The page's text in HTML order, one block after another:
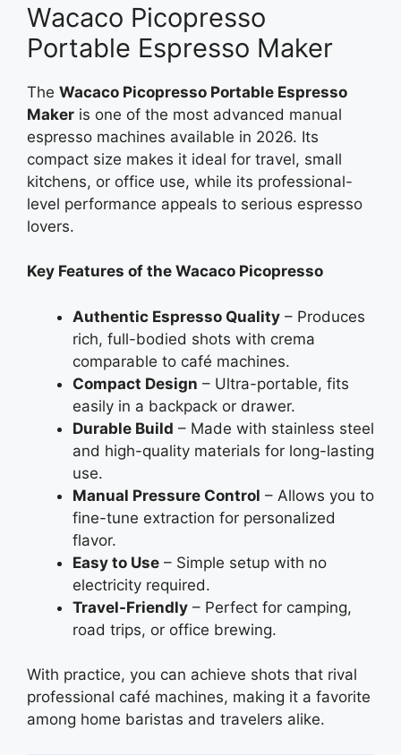
Wacaco Picopresso
Portable Espresso Maker
The Wacaco Picopresso Portable Espresso
Maker is one of the most advanced manual
espresso machines available in 2026. Its
compact size makes it ideal for travel, small
kitchens, or office use, while its professional-
level performance appeals to serious espresso
lovers.
Key Features of the Wacaco Picopresso
Authentic Espresso Quality – Produces
rich, full-bodied shots with crema
comparable to café machines.
Compact Design – Ultra-portable, fits
easily in a backpack or drawer.
Durable Build – Made with stainless steel
and high-quality materials for long-lasting
use.
Manual Pressure Control – Allows you to
fine-tune extraction for personalized
flavor.
Easy to Use – Simple setup with no
electricity required.
Travel-Friendly – Perfect for camping,
road trips, or office brewing.
With practice, you can achieve shots that rival
professional café machines, making it a favorite
among home baristas and travelers alike.